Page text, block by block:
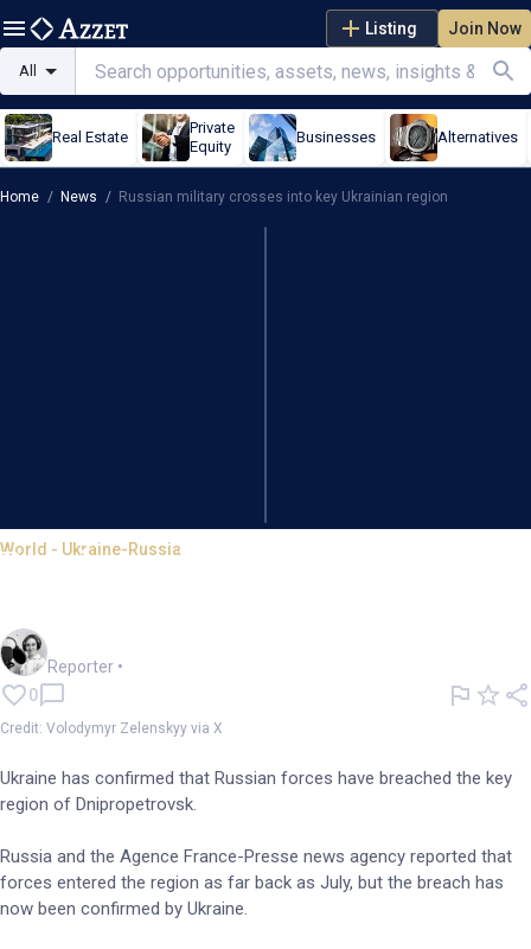
Listing Join Now
All
Real Estate
Private
Equity
Businesses Alternatives
Home / News / Russian military crosses into key Ukrainian region
World - Ukraine-Russia
Russian military crosses into
Reporter •
0
Credit: Volodymyr Zelenskyy via X
Ukraine has confirmed that Russian forces have breached the key
region of Dnipropetrovsk.
Russia and the Agence France-Presse news agency reported that
forces entered the region as far back as July, but the breach has
now been confirmed by Ukraine.